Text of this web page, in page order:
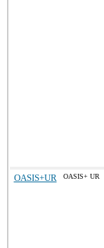
OASIS+UR OASIS+ UR